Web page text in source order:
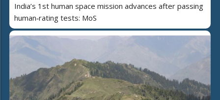
India’s 1st human space mission advances after passing
human‑rating tests: MoS